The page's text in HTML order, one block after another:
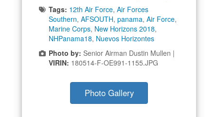
Tags: 12th Air Force, Air Forces
Southern, AFSOUTH, panama, Air Force,
Marine Corps, New Horizons 2018,
NHPanama18, Nuevos Horizontes
Photo by: Senior Airman Dustin Mullen |
VIRIN: 180514-F-OE991-1155.JPG
Photo Gallery